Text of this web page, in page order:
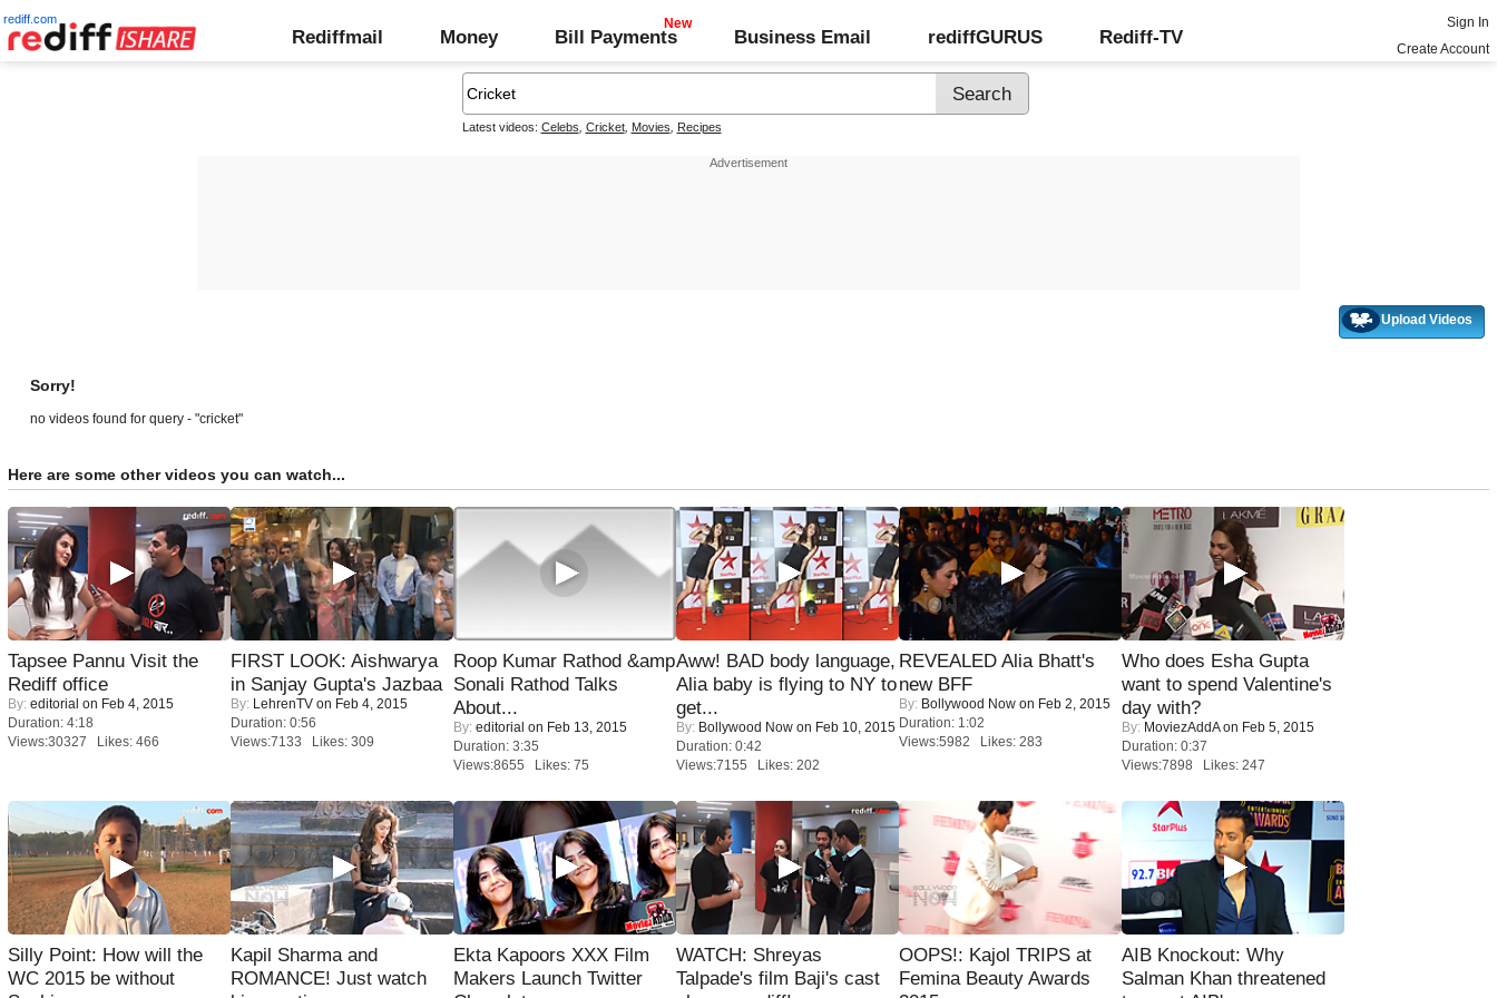
rediff.com
Rediffmail Money Bill Payments Business Email rediffGURUS Rediff-TV
Sign In
Create Account
Latest videos: Celebs Cricket, Movies Recipes
Upload Videos
Sorry!
no videos found for query - "cricket"
Here are some other videos you can watch...
Tapsee Pannu Visit the
Rediff office
By: editorial on Feb 4, 2015
Duration: 4:18
Views:30327 Likes: 466
FIRST LOOK: Aishwarya
in Sanjay Gupta's Jazbaa
By: LehrenTV on Feb 4, 2015
Duration: 0:56
Views:7133 Likes: 309
Roop Kumar Rathod &amp
Sonali Rathod Talks
About...
By: editorial on Feb 13, 2015
Duration: 3:35
Views:8655 Likes: 75
Aww! BAD body language,
Alia baby is flying to NY to
get...
By: Bollywood Now on Feb 10, 2015
Duration: 0:42
Views:7155 Likes: 202
REVEALED Alia Bhatt's
new BFF
By: Bollywood Now on Feb 2, 2015
Duration: 1:02
Views:5982 Likes: 283
Who does Esha Gupta
want to spend Valentine's
day with?
By: MoviezAddAon Feb 5, 2015
Duration: 0:37
Views:7898 Likes: 247
Silly Point: How will the
WC 2015 be without
Kapil Sharma and
ROMANCE! Just watch
Ekta Kapoors XXX Film
Makers Launch Twitter
WATCH: Shreyas
Talpade's film Baji's cast
OOPS!: Kajol TRIPS at
Femina Beauty Awards
AIB Knockout: Why
Salman Khan threatened